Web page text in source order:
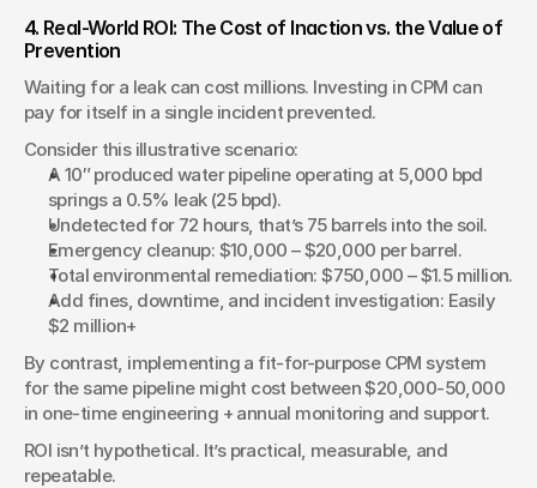
4. Real-World ROI: The Cost of Inaction vs. the Value of
Prevention
Waiting for a leak can cost millions. Investing in CPM can
pay for itself in a single incident prevented.
Consider this illustrative scenario:
A 10″ produced water pipeline operating at 5,000 bpd
springs a 0.5% leak (25 bpd).
Undetected for 72 hours, that’s 75 barrels into the soil.
Emergency cleanup: $10,000 – $20,000 per barrel.
Total environmental remediation: $750,000 – $1.5 million.
Add fines, downtime, and incident investigation: Easily
$2 million+
By contrast, implementing a fit-for-purpose CPM system
for the same pipeline might cost between $20,000-50,000
in one-time engineering + annual monitoring and support.
ROI isn’t hypothetical. It’s practical, measurable, and
repeatable.